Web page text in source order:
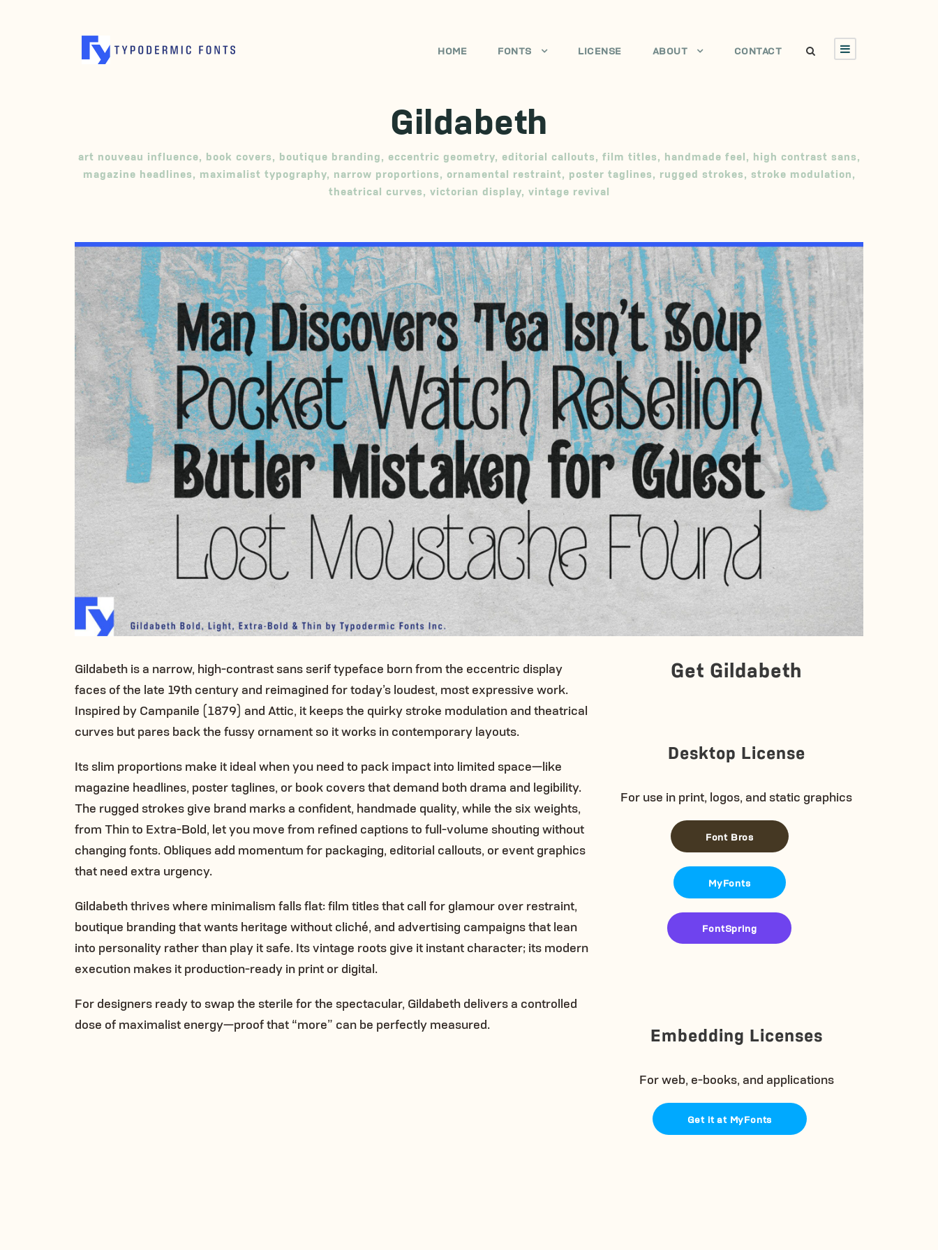
HOME FONTS LICENSE ABOUT CONTACT
Gildabeth
art nouveau influence, book covers, boutique branding, eccentric geometry, editorial callouts, film titles, handmade feel, high contrast sans,
magazine headlines, maximalist typography, narrow proportions, ornamental restraint, poster taglines, rugged strokes, stroke modulation,
theatrical curves, victorian display, vintage revival
Gildabeth is a narrow, high-contrast sans serif typeface born from the eccentric display
faces of the late 19th century and reimagined for today’s loudest, most expressive work.
Inspired by Campanile (1879) and Attic, it keeps the quirky stroke modulation and theatrical
curves but pares back the fussy ornament so it works in contemporary layouts.
Its slim proportions make it ideal when you need to pack impact into limited space—like
magazine headlines, poster taglines, or book covers that demand both drama and legibility.
The rugged strokes give brand marks a confident, handmade quality, while the six weights,
from Thin to Extra-Bold, let you move from refined captions to full-volume shouting without
changing fonts. Obliques add momentum for packaging, editorial callouts, or event graphics
that need extra urgency.
Gildabeth thrives where minimalism falls flat: film titles that call for glamour over restraint,
boutique branding that wants heritage without cliché, and advertising campaigns that lean
into personality rather than play it safe. Its vintage roots give it instant character; its modern
execution makes it production-ready in print or digital.
For designers ready to swap the sterile for the spectacular, Gildabeth delivers a controlled
dose of maximalist energy—proof that “more” can be perfectly measured.
Get Gildabeth
Desktop License
For use in print, logos, and static graphics
Font Bros
MyFonts
FontSpring
Embedding Licenses
For web, e-books, and applications
Get it at MyFonts